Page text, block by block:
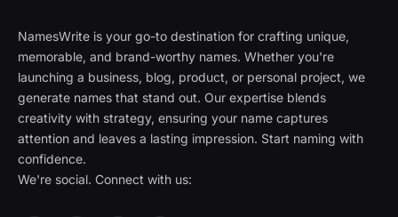
NamesWrite is your go-to destination for crafting unique,
memorable, and brand-worthy names. Whether you're
launching a business, blog, product, or personal project, we
generate names that stand out. Our expertise blends
creativity with strategy, ensuring your name captures
attention and leaves a lasting impression. Start naming with
confidence.
We're social. Connect with us: